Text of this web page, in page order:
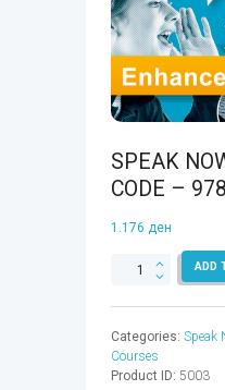
SPEAK
CODE –
1.176 ден
SPEAK
CPT
CODE
-
ADD
Categories: Speak
Courses
Product ID: 5003